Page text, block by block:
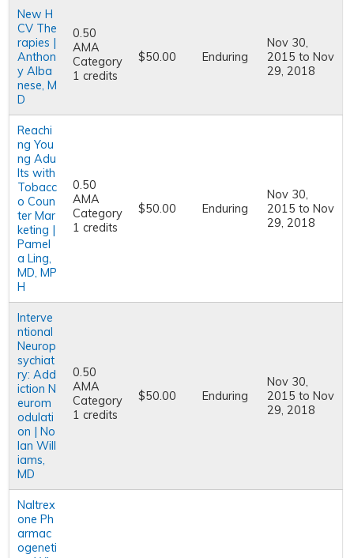
New H
CV The
rapies |
Anthon
y Alba
nese, M
D
0.50
AMA
Category
1 credits
$50.00 Enduring
Nov 30,
2015 to Nov
29, 2018
Reachi
ng You
ng Adu
lts with
Tobacc
o Coun
ter Mar
keting |
Pamel
a Ling,
MD, MP
H
0.50
AMA
Category
1 credits
$50.00 Enduring
Nov 30,
2015 to Nov
29, 2018
Interve
ntional
Neurop
sychiat
ry: Add
iction N
eurom
odulati
on | No
lan Will
iams,
MD
0.50
AMA
Category
1 credits
$50.00 Enduring
Nov 30,
2015 to Nov
29, 2018
Naltrex
one Ph
armac
ogeneti